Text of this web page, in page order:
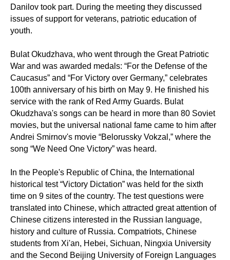
Danilov took part. During the meeting they discussed
issues of support for veterans, patriotic education of
youth.
Bulat Okudzhava, who went through the Great Patriotic
War and was awarded medals: “For the Defense of the
Caucasus” and “For Victory over Germany,” celebrates
100th anniversary of his birth on May 9. He finished his
service with the rank of Red Army Guards. Bulat
Okudzhava's songs can be heard in more than 80 Soviet
movies, but the universal national fame came to him after
Andrei Smirnov's movie “Belorussky Vokzal,” where the
song “We Need One Victory” was heard.
In the People's Republic of China, the International
historical test “Victory Dictation” was held for the sixth
time on 9 sites of the country. The test questions were
translated into Chinese, which attracted great attention of
Chinese citizens interested in the Russian language,
history and culture of Russia. Compatriots, Chinese
students from Xi'an, Hebei, Sichuan, Ningxia University
and the Second Beijing University of Foreign Languages